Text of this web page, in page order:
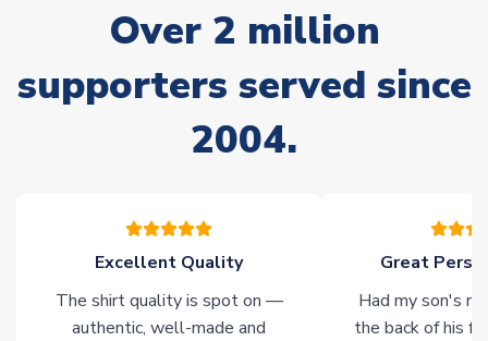
Non-Printed Products with Additional Lead Time
Due to the high range of merchandise we sell, on occasion
stock must be sourced from our partners. In such cases,
please allow an additional 3-10 working days to complete
of soccer merchandise worldwide. These products will not be
marked withImmediate Dispatch on the product page.
Click here for full Delivery Info
Over 2 million
supporters served since
2004.
Excellent Quality
The shirt quality is spot on —
authentic, well-made and
Great
Had my son's
the back of his